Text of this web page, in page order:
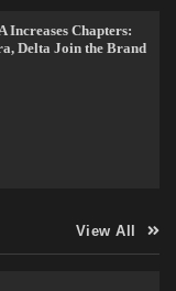
Increases Chapters:
Delta Join the Brand
View All